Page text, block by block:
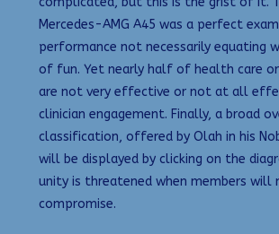
Mercedes-AMG A45 was a perfect
performance not necessarily equating
of fun. Yet nearly half of health care
are not very effective or not at all
clinician engagement. Finally, a broad
classification, offered by Olah in his
will be displayed by clicking on the
unity is threatened when members will
compromise.